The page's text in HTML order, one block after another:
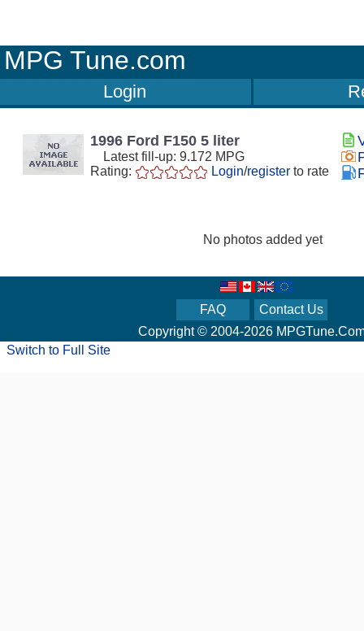
MPG Tune.com
Login
1996 Ford F150 5 liter
Latest fill-up: 9.172 MPG
Rating:
Login/register to rate
No photos added yet
FAQ
Contact Us
Copyright © 2004-2026
Switch to Full Site